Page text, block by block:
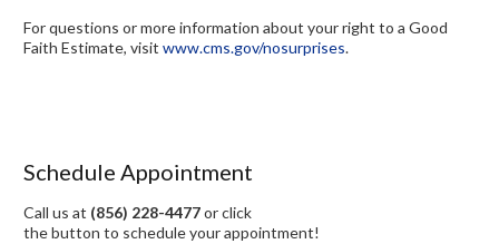
For questions or more information about your right to a Good
Faith Estimate, visit www.cms.gov/nosurprises.
Schedule Appointment
Call us at (856) 228-4477or click
the button to schedule your appointment!